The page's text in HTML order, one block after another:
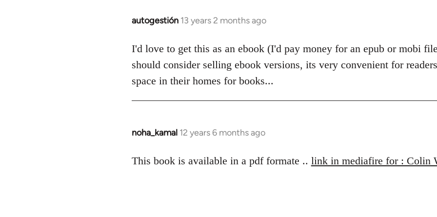
autogestión 13 years 2 months ago
In
to
Welcome
libcom.org
I'd love to get this as an ebook (I'd pay money for an epub or mobi
should consider selling ebook versions, its very convenient for
space in their homes for books...
noha_kamal 12 years 6 months ago
In
to
This book is available in a pdf formate .. link in mediafire for : Colin